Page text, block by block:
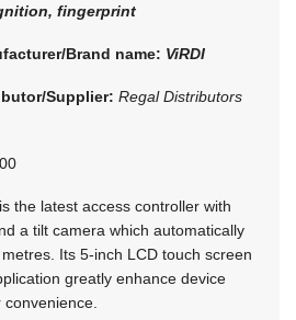
fingerprint
Brand name: ViRDI
Supplier: Regal Distributors
the latest access controller with
a tilt camera which automatically
Its 5-inch LCD touch screen
greatly enhance device